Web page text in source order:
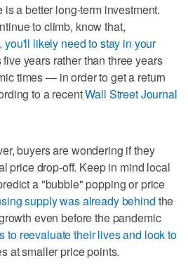
a better long-term investment.
to climb, know that,
likely need to stay in your
years rather than three years
times — in order to get a return
to a recentWall Street Journal
buyers are wondering if they
price drop-off. Keep in mind local
a "bubble" popping or price
supply was already behind the
even before the pandemic
to reevaluate their lives and look to
at smaller price points.